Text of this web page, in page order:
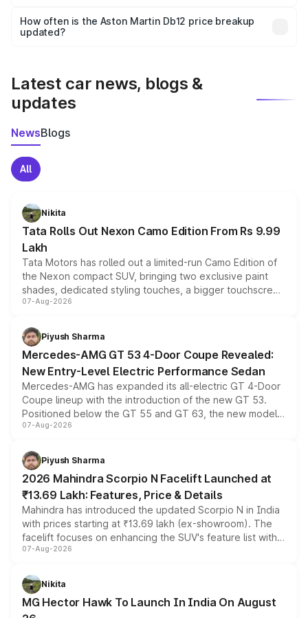
accessories, or different insurance plans, which will adjust
the final breakup.
How often is the Aston Martin Db12 price breakup
updated?
Latest car news, blogs &
updates
NewsBlogs
All
Nikita
Tata Rolls Out Nexon Camo Edition From Rs 9.99
Lakh
Tata Motors has rolled out a limited-run Camo Edition of
the Nexon compact SUV, bringing two exclusive paint
shades, dedicated styling touches, a bigger touchscreen
and a built-in dashcam, while keeping the existing range
choices unchanged across the model lineup for buyers.
07-Aug-2026
Piyush Sharma
Mercedes-AMG GT 53 4-Door Coupe Revealed:
New Entry-Level Electric Performance Sedan
Mercedes-AMG has expanded its all-electric GT 4-Door
Coupe lineup with the introduction of the new GT 53.
Positioned below the GT 55 and GT 63, the new model
combines dual-motor all-wheel drive, a high-performance
more accessible entry point into the brand's latest
electric performance sedan range.
07-Aug-2026
Piyush Sharma
2026 Mahindra Scorpio N Facelift Launched at
₹13.69 Lakh: Features, Price & Details
Mahindra has introduced the updated Scorpio N in India
with prices starting at ₹13.69 lakh (ex-showroom). The
facelift focuses on enhancing the SUV's feature list with a
panoramic sunroof, larger digital displays, Level 2 ADAS
petrol and diesel engine options without any mechanical
changes.
07-Aug-2026
Nikita
MG Hector Hawk To Launch In India On August